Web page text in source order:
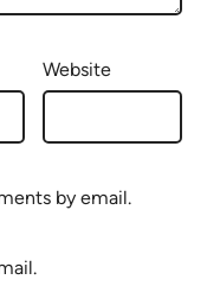
Website
by email.